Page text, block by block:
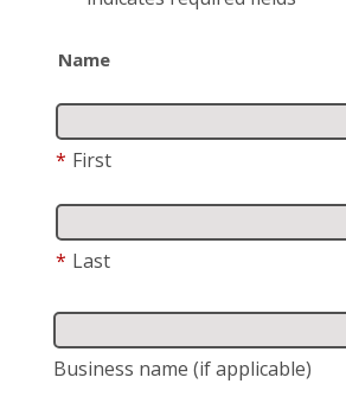
Name
* First
* Last
Business name (if applicable)